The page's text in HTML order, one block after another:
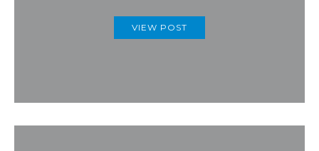
VIEW POST